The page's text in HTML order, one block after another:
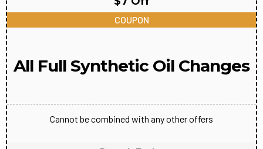
COUPON
All Full Synthetic Oil Changes
Cannot be combined with any other offers